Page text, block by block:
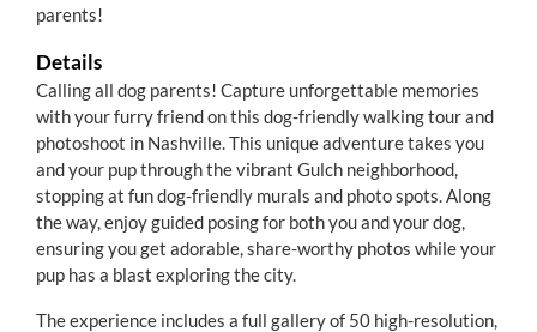
parents!
Details
Calling all dog parents! Capture unforgettable memories
with your furry friend on this dog-friendly walking tour and
photoshoot in Nashville. This unique adventure takes you
and your pup through the vibrant Gulch neighborhood,
stopping at fun dog-friendly murals and photo spots. Along
the way, enjoy guided posing for both you and your dog,
ensuring you get adorable, share-worthy photos while your
pup has a blast exploring the city.
The experience includes a full gallery of 50 high-resolution,